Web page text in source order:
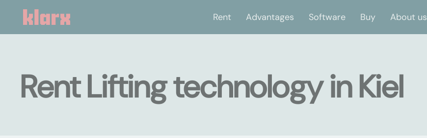
Rent Advantages Software Buy About us
Rent Lifting technology in Kiel